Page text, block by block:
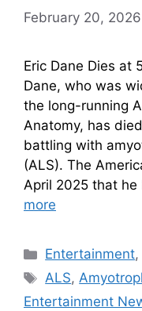
February 20, 2026
Eric Dane Dies at
Dane, who was
the long-running
Anatomy, has
battling with
(ALS). The
April 2025 that
more
Entertainment,
ALS,
Entertainment